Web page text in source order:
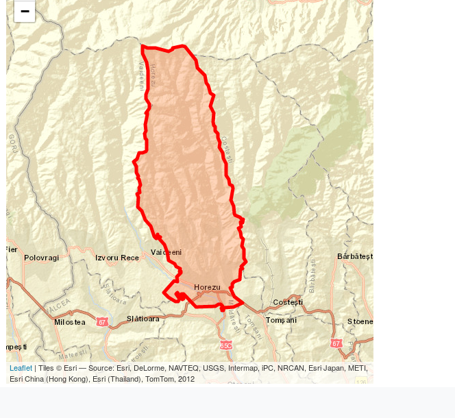
−
Leaflet | Tiles © Esri — Source: Esri, DeLorme, NAVTEQ, USGS, Intermap, iPC, NRCAN, Esri Japan, METI,
Esri China (Hong Kong), Esri (Thailand), TomTom, 2012